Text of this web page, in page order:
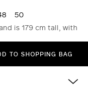
50
is 179 cm tall, with
TO SHOPPING BAG